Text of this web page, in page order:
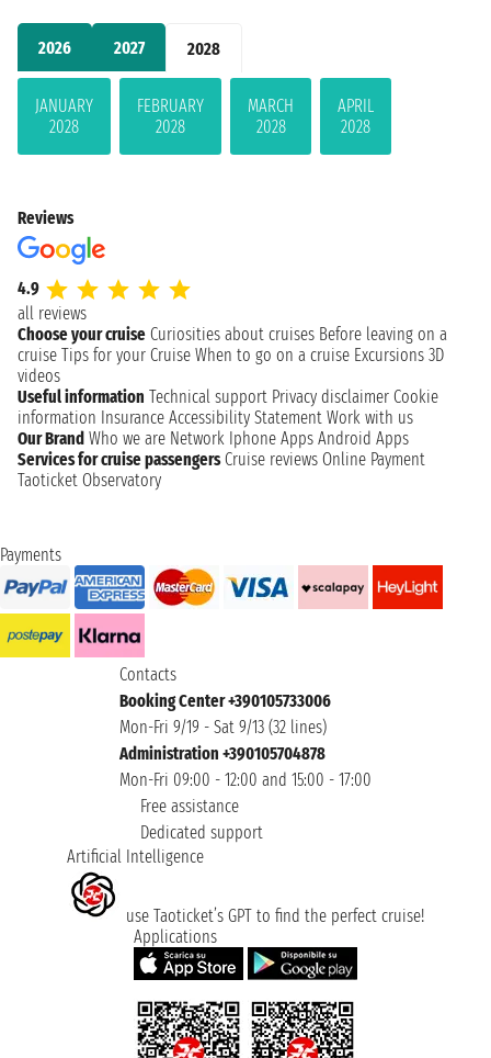
2026 2027 2028
JANUARY
2028
FEBRUARY
2028
MARCH
2028
APRIL
2028
Reviews
4.9
all reviews
Choose your cruise Curiosities about cruises Before leaving on a
cruise Tips for your Cruise When to go on a cruise Excursions 3D
videos
Useful information Technical support Privacy disclaimer Cookie
information Insurance Accessibility Statement Work with us
Our Brand Who we are Network Iphone Apps Android Apps
Services for cruise passengers Cruise reviews Online Payment
Taoticket Observatory
Payments
Contacts
Booking Center +390105733006
Mon-Fri 9/19 - Sat 9/13 (32 lines)
Administration +390105704878
Mon-Fri 09:00 - 12:00 and 15:00 - 17:00
Free assistance
Dedicated support
Artificial Intelligence
use Taoticket’s GPT to find the perfect cruise!
Applications